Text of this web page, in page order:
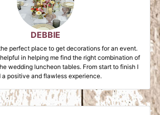
DEBBIE
perfect place to get decorations for an event.
in helping me find the right combination of
wedding luncheon tables. From start to finish I
a positive and flawless experience.